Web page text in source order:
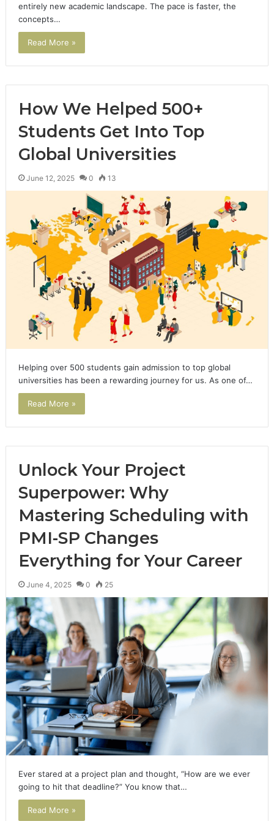
entirely new academic landscape. The pace is faster, the
concepts…
Read More »
How We Helped 500+
Students Get Into Top
Global Universities
June 12, 2025 0 13
Helping over 500 students gain admission to top global
universities has been a rewarding journey for us. As one of…
Read More »
Unlock Your Project
Superpower: Why
Mastering Scheduling with
PMI-SP Changes
Everything for Your Career
June 4, 2025 0 25
Ever stared at a project plan and thought, “How are we ever
going to hit that deadline?” You know that…
Read More »